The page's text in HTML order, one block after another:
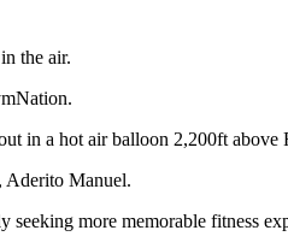
the air.
in a hot air balloon 2,200ft above
Aderito Manuel.
more memorable fitness